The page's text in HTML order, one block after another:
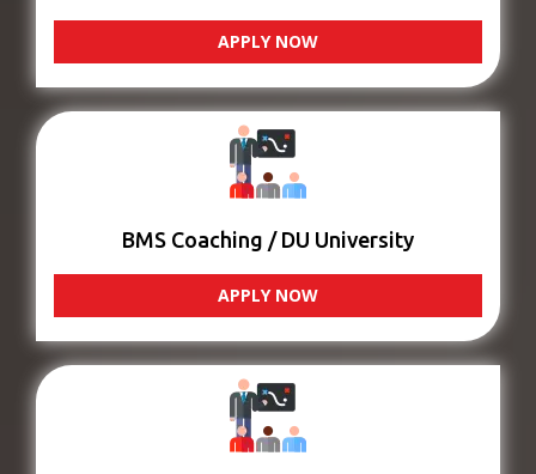
APPLY NOW
BMS Coaching / DU University
APPLY NOW